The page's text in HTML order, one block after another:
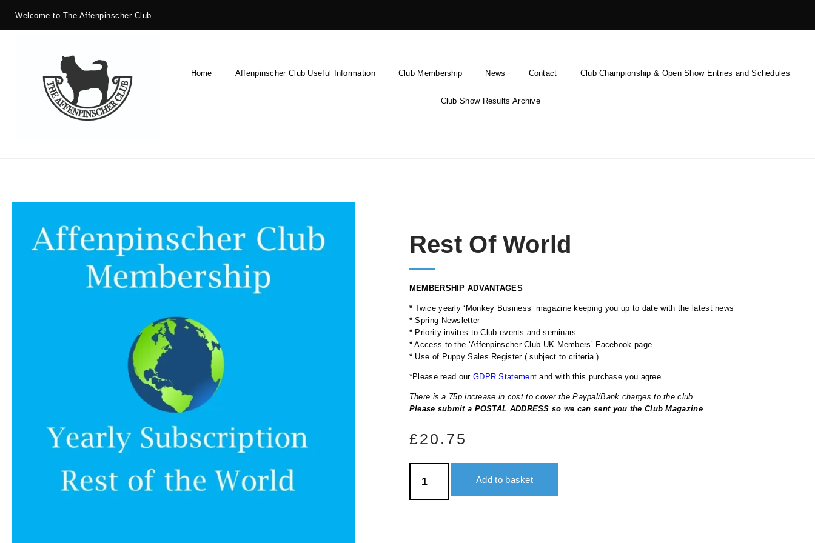
Welcome to The Affenpinscher Club
Home Affenpinscher Club Useful Information Club Membership News Contact Club Championship & Open Show Entries and Schedules
Club Show Results Archive
Rest Of World
MEMBERSHIP ADVANTAGES
* Twice yearly ‘Monkey Business’ magazine keeping you up to date with the latest news
*Spring Newsletter
* Priority invites to Club events and seminars
* Access to the ‘Affenpinscher Club UK Members’ Facebook page
* Use of Puppy Sales Register ( subject to criteria )
*Please read our GDPR Statement and with this purchase you agree
There is a 75p increase in cost to cover the Paypal/Bank charges to the club
Please submit a POSTAL ADDRESS so we can sent you the Club Magazine
£20.75
Add to basket